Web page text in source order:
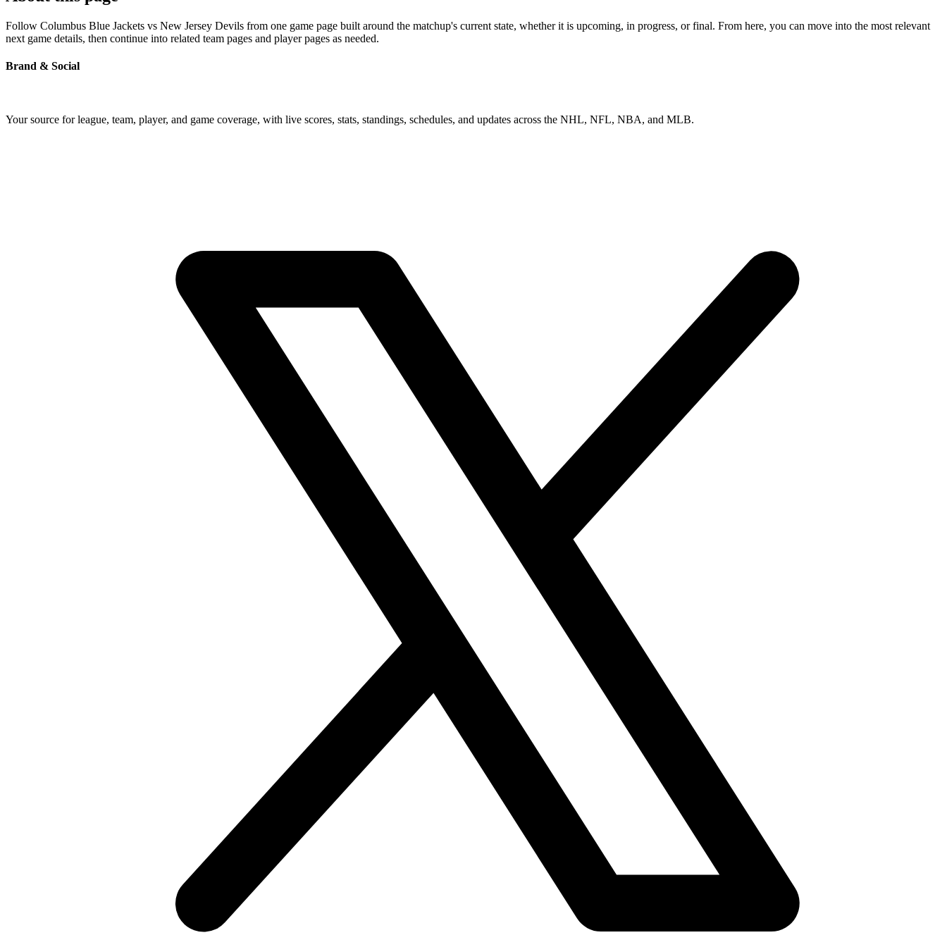
Follow Columbus Blue Jackets vs New Jersey Devils from one game page built around the matchup's current state, whether it is upcoming, in progress, or final. From here, you can move into the most relevant
next game details, then continue into related team pages and player pages as needed.
Brand & Social
Your source for league, team, player, and game coverage, with live scores, stats, standings, schedules, and updates across the NHL, NFL, NBA, and MLB.